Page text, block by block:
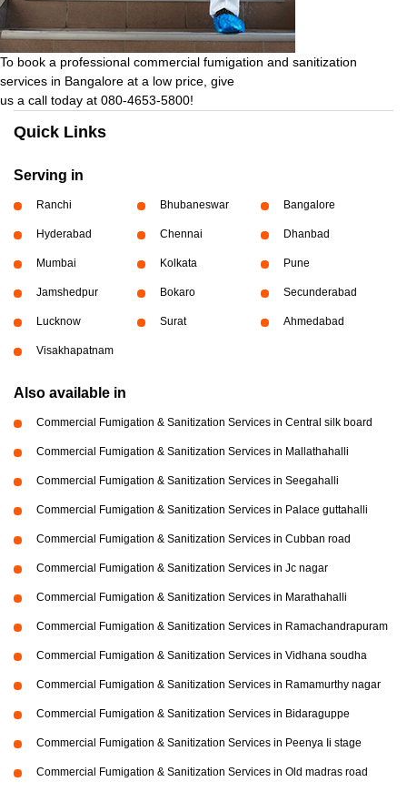
To book a professional commercial fumigation and sanitization
services in Bangalore at a low price, give
us a call today at 080-4653-5800!
Quick Links
Serving in
Ranchi Bhubaneswar Bangalore
Hyderabad Chennai Dhanbad
Mumbai Kolkata Pune
Jamshedpur Bokaro Secunderabad
Lucknow Surat Ahmedabad
Visakhapatnam
Also available in
Commercial Fumigation & Sanitization Services in Central silk board
Commercial Fumigation & Sanitization Services in Mallathahalli
Commercial Fumigation & Sanitization Services in Seegahalli
Commercial Fumigation & Sanitization Services in Palace guttahalli
Commercial Fumigation & Sanitization Services in Cubban road
Commercial Fumigation & Sanitization Services in Jc nagar
Commercial Fumigation & Sanitization Services in Marathahalli
Commercial Fumigation & Sanitization Services in Ramachandrapuram
Commercial Fumigation & Sanitization Services in Vidhana soudha
Commercial Fumigation & Sanitization Services in Ramamurthy nagar
Commercial Fumigation & Sanitization Services in Bidaraguppe
Commercial Fumigation & Sanitization Services in Peenya Ii stage
Commercial Fumigation & Sanitization Services in Old madras road